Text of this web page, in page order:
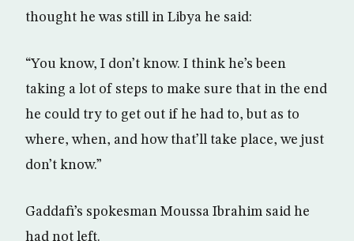
thought he was still in Libya he said:
“You know, I don’t know. I think he’s been
taking a lot of steps to make sure that in the end
he could try to get out if he had to, but as to
where, when, and how that’ll take place, we just
don’t know.”
Gaddafi’s spokesman Moussa Ibrahim said he
had not left.